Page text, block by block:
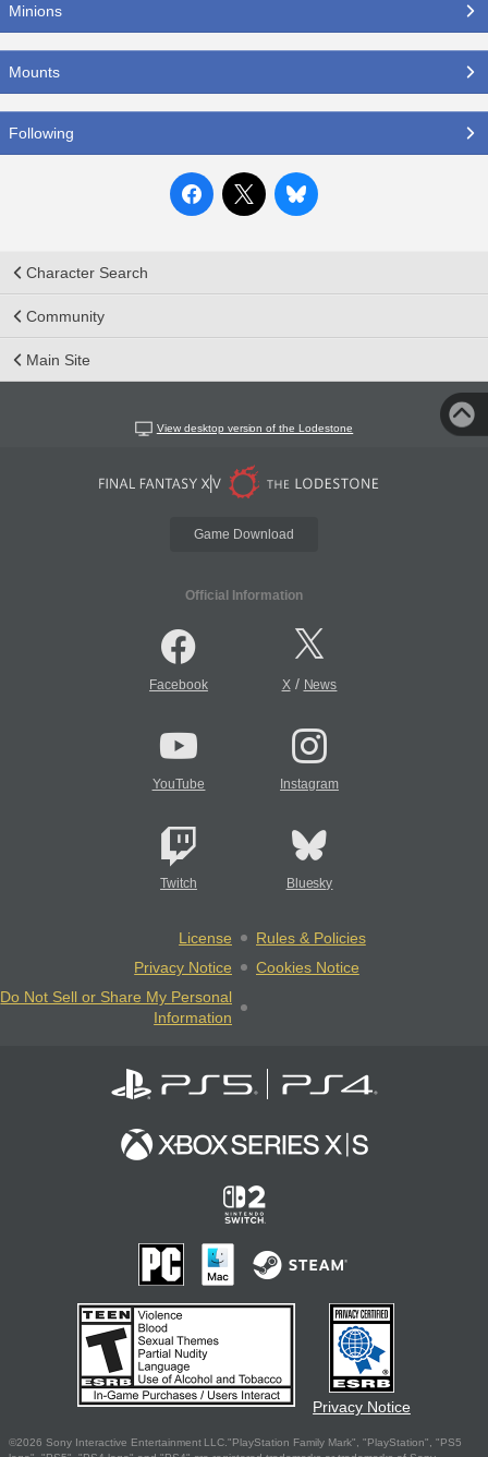
Minions
Mounts
Following
Character Search
Community
Main Site
View desktop version of the Lodestone
Game Download
Official Information
Facebook X/ News
YouTube Instagram
Twitch Bluesky
License
Rules & Policies
Privacy Notice
Cookies Notice
Do Not Sell or Share My Personal
Information
Privacy Notice
©2026 Sony Interactive Entertainment LLC."PlayStation Family Mark", "PlayStation", "PS5